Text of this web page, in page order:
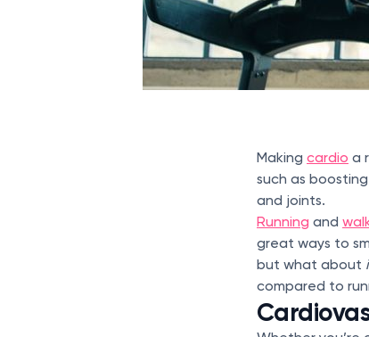
Making cardio a
such as
and joints.
Running and
great ways to
but what about
compared to